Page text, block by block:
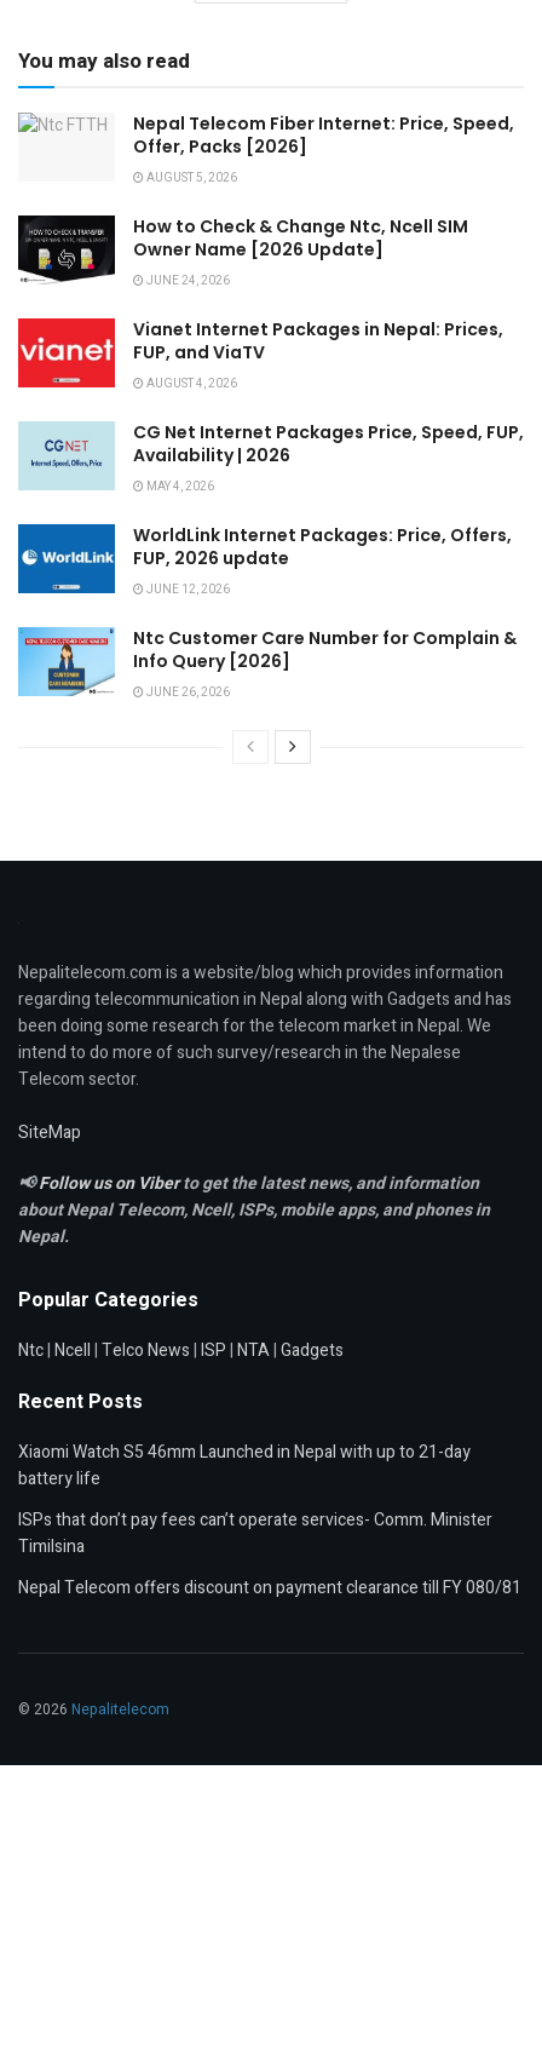
You may also read
Nepal Telecom Fiber Internet: Price, Speed,
Offer, Packs [2026]
AUGUST 5, 2026
How to Check & Change Ntc, Ncell SIM
Owner Name [2026 Update]
JUNE 24, 2026
Vianet Internet Packages in Nepal: Prices,
FUP, and ViaTV
AUGUST 4, 2026
CG Net Internet Packages Price, Speed, FUP,
Availability | 2026
MAY 4, 2026
WorldLink Internet Packages: Price, Offers,
FUP, 2026 update
JUNE 12, 2026
Ntc Customer Care Number for Complain &
Info Query [2026]
JUNE 26, 2026
Nepalitelecom.com is a website/blog which provides information
regarding telecommunication in Nepal along with Gadgets and has
been doing some research for the telecom market in Nepal. We
intend to do more of such survey/research in the Nepalese
Telecom sector.
SiteMap
📢Follow us on Viberto get the latest news, and information
about Nepal Telecom, Ncell,ISPs, mobile apps,and phones in
Nepal.
Popular Categories
Ntc|Ncell|Telco News|ISP|NTA|Gadgets
Recent Posts
Xiaomi Watch S5 46mm Launched in Nepal with up to 21-day
battery life
ISPs that don’t pay fees can’t operate services- Comm. Minister
Timilsina
Nepal Telecom offers discount on payment clearance till FY 080/81
© 2026 Nepalitelecom